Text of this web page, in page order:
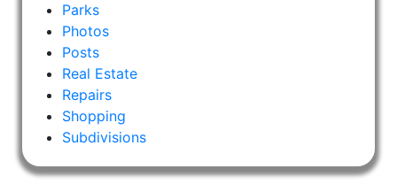
Parks
Photos
Posts
Real Estate
Repairs
Shopping
Subdivisions